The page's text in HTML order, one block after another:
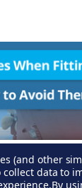
(and other
collect data to
By